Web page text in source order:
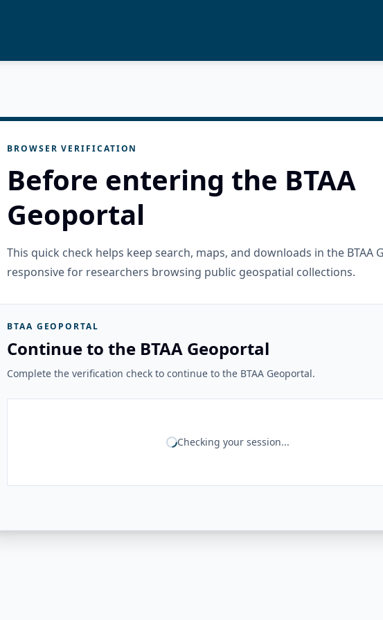
BROWSER VERIFICATION
Before entering the BTAA
Geoportal
This quick check helps keep search, maps, and downloads in the BTAA
responsive for researchers browsing public geospatial collections.
BTAA GEOPORTAL
Continue to the BTAA Geoportal
Complete the verification check to continue to the BTAA Geoportal.
Checking your session...